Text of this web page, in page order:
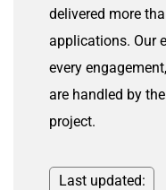
delivered more
applications. Our
every
are handled by
project.
Last updated: